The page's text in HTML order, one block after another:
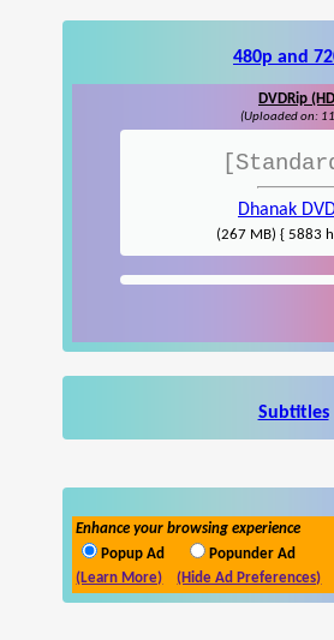
480p and
DVDRip
(Uploaded on:
Dhanak
(267 MB) { 5883
Subtitles
Enhance your browsing experience
Popup Ad
Popunder Ad
(Learn More)
(Hide Ad Preferences)